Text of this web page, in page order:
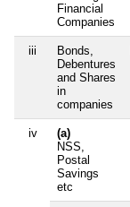
Financial
Companies
iii
Bonds,
Debentures
and Shares
in
companies
iv
(a)
NSS,
Postal
Savings
etc